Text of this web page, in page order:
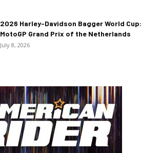
2026 Harley-Davidson Bagger World Cup:
MotoGP Grand Prix of the Netherlands
July 8, 2026